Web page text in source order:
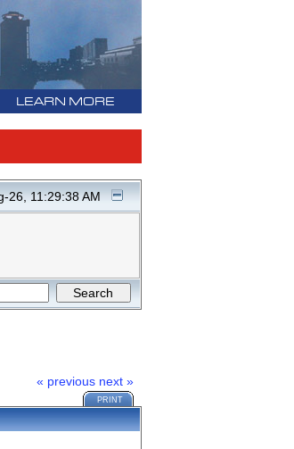
LEARN MORE
26, 11:29:38 AM
« previous next »
PRINT